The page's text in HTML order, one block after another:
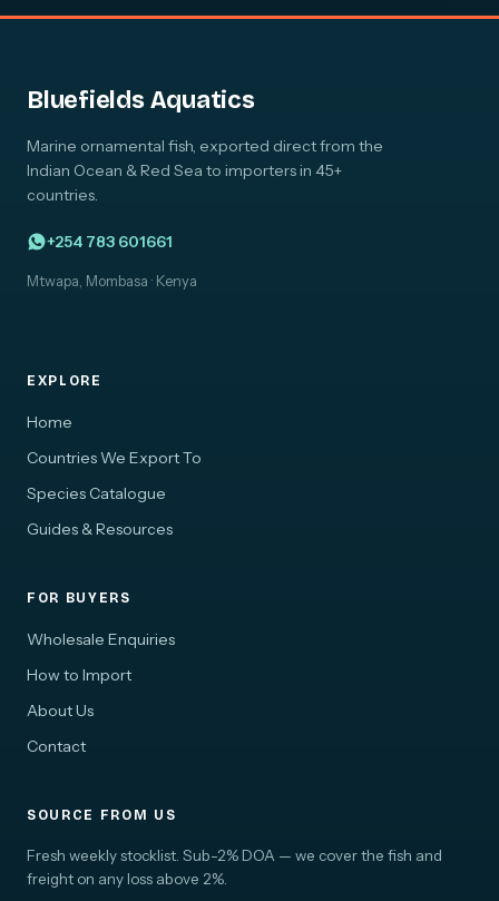
Bluefields Aquatics
Marine ornamental fish, exported direct from the
Indian Ocean & Red Sea to importers in 45+
countries.
+254 783 601661
Mtwapa, Mombasa · Kenya
EXPLORE
Home
Countries We Export To
Species Catalogue
Guides & Resources
FOR BUYERS
Wholesale Enquiries
How to Import
About Us
Contact
SOURCE FROM US
Fresh weekly stocklist. Sub-2% DOA — we cover the fish and
freight on any loss above 2%.